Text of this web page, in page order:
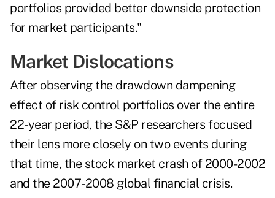
portfolios provided better downside protection
for market participants."
Market Dislocations
After observing the drawdown dampening
effect of risk control portfolios over the entire
22-year period, the S&P researchers focused
their lens more closely on two events during
that time, the stock market crash of 2000-2002
and the 2007-2008 global financial crisis.